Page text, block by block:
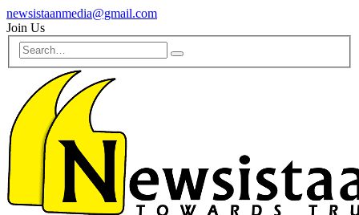
newsistaanmedia@gmail.com
Join Us